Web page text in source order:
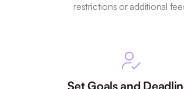
restrictions or additional
Set Goals and